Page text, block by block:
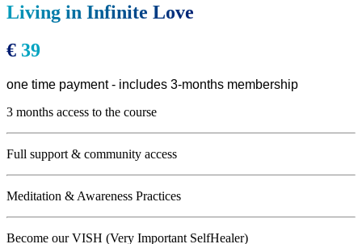
Living in Infinite Love
€ 39
one time payment - includes 3-months membership
3 months access to the course
Full support & community access
Meditation & Awareness Practices
Become our VISH (Very Important SelfHealer)